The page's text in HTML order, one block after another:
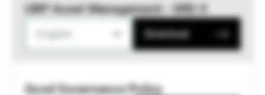
UBP Asset Management - SRD II
Download
Good Governance Policy